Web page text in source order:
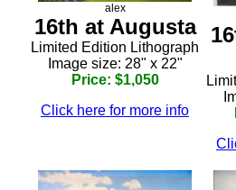
alex
16th at Augusta
Limited Edition Lithograph
Image size: 28" x 22"
Price: $1,050
Click here for more info